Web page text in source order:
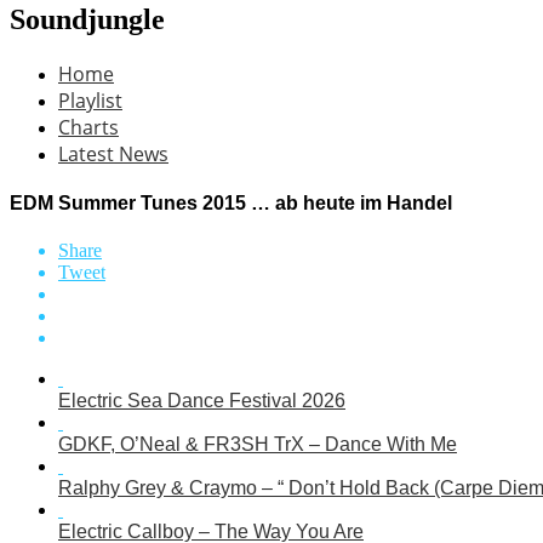
Soundjungle
Home
Playlist
Charts
Latest News
EDM Summer Tunes 2015 … ab heute im Handel
Share
Tweet
Electric Sea Dance Festival 2026
GDKF, O’Neal & FR3SH TrX – Dance With Me
Ralphy Grey & Craymo – “ Don’t Hold Back (Carpe
Electric Callboy – The Way You Are